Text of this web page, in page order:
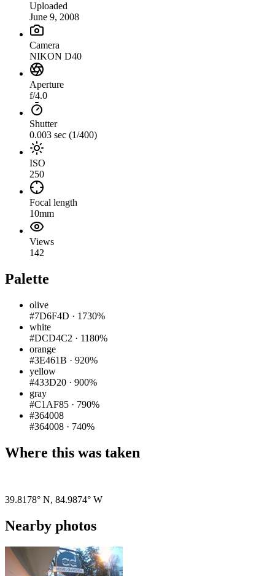
Uploaded
June 9, 2008
Camera
NIKON D40
Aperture
f/4.0
Shutter
0.003 sec (1/400)
ISO
250
Focal length
10mm
Views
142
Palette
olive
#7D6F4D · 1730%
white
#DCD4C2 · 1180%
orange
#3E461B · 920%
yellow
#433D20 · 900%
gray
#C1AF85 · 790%
#364008
#364008 · 740%
Where this was taken
39.8178° N, 84.9874° W
Nearby photos